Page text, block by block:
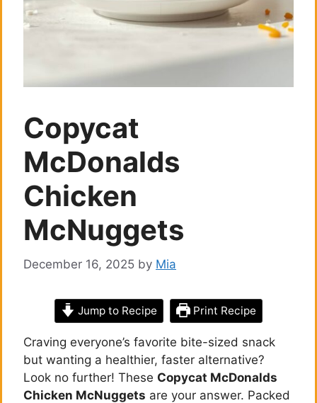
Copycat
McDonalds
Chicken
McNuggets
December 16, 2025 by Mia
Jump to Recipe Print Recipe
Craving everyone’s favorite bite-sized snack
but wanting a healthier, faster alternative?
Look no further! These Copycat McDonalds
Chicken McNuggets are your answer. Packed